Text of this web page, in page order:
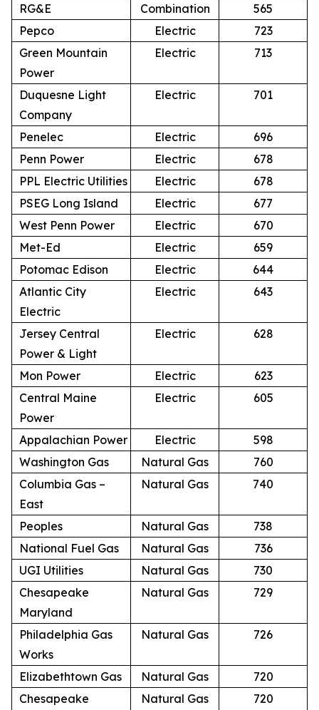
RG&E
Combination
565
Pepco
Electric
723
Green Mountain
Power
Electric 713
Duquesne Light
Company
Electric 701
Penelec Electric
696
Penn Power
Electric
678
PPL Electric Utilities
Electric
678
PSEG Long Island
Electric
677
West Penn Power
Electric
670
Met-Ed
Electric
659
Potomac Edison
Electric
644
Atlantic City
Electric
Electric 643
Jersey Central
Power & Light
Electric 628
Mon Power Electric
623
Central Maine
Power
Electric 605
Appalachian Power Electric
598
Washington Gas
Natural Gas
760
Columbia Gas –
East
Natural Gas 740
Peoples Natural Gas
738
National Fuel Gas
Natural Gas
736
UGI Utilities
Natural Gas
730
Chesapeake
Maryland
Natural Gas 729
Philadelphia Gas
Works
Natural Gas 726
Elizabethtown Gas Natural Gas
720
Chesapeake
Natural Gas 720